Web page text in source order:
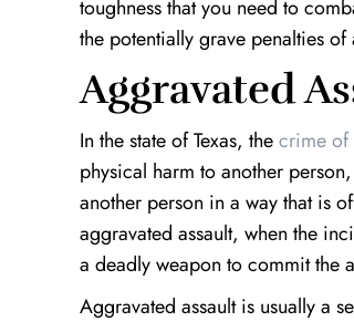
toughness that you need to
the potentially grave penalties
Aggravated
In the state of Texas, thecrime of
physical harm to another
another person in a way that is
aggravated assault, when the
a deadly weapon to commit the
Aggravated assault is usually a